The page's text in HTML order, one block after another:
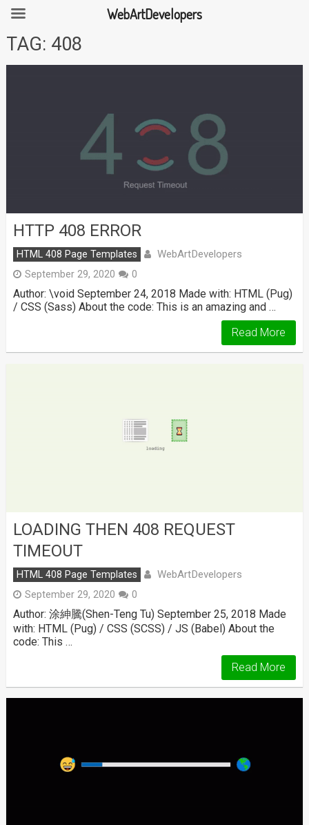
SkipTAG: 408
HTTP 408 ERROR
HTML 408 Page Templates WebArtDevelopers
September 29, 2020 0
Author: \void September 24, 2018 Made with: HTML (Pug)
/ CSS (Sass) About the code: This is an amazing and …
Read More
LOADING THEN 408 REQUEST
TIMEOUT
HTML 408 Page Templates WebArtDevelopers
September 29, 2020 0
Author: 涂紳騰(Shen-Teng Tu) September 25, 2018 Made
with: HTML (Pug) / CSS (SCSS) / JS (Babel) About the
code: This …
Read More
WebArtDevelopers